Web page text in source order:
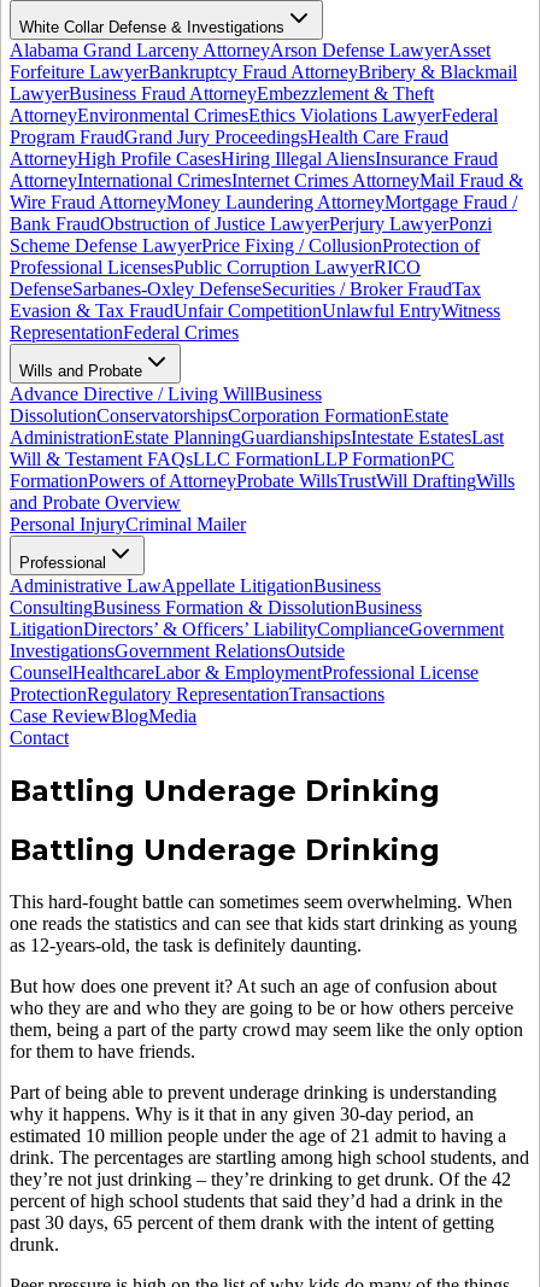
White Collar Defense & Investigations
Alabama Grand Larceny AttorneyArson Defense LawyerAsset
Forfeiture LawyerBankruptcy Fraud AttorneyBribery & Blackmail
LawyerBusiness Fraud AttorneyEmbezzlement & Theft
AttorneyEnvironmental CrimesEthics Violations LawyerFederal
Program FraudGrand Jury ProceedingsHealth Care Fraud
AttorneyHigh Profile CasesHiring Illegal AliensInsurance Fraud
AttorneyInternational CrimesInternet Crimes AttorneyMail Fraud &
Wire Fraud AttorneyMoney Laundering AttorneyMortgage Fraud /
Bank FraudObstruction of Justice LawyerPerjury LawyerPonzi
Scheme Defense LawyerPrice Fixing / CollusionProtection of
Professional LicensesPublic Corruption LawyerRICO
DefenseSarbanes-Oxley DefenseSecurities / Broker FraudTax
Evasion & Tax FraudUnfair CompetitionUnlawful EntryWitness
RepresentationFederal Crimes
Wills and Probate
Advance Directive / Living WillBusiness
DissolutionConservatorshipsCorporation FormationEstate
AdministrationEstate PlanningGuardianshipsIntestate EstatesLast
Will & Testament FAQsLLC FormationLLP FormationPC
FormationPowers of AttorneyProbate WillsTrustWill DraftingWills
and Probate Overview
Personal InjuryCriminal Mailer
Professional
Administrative LawAppellate LitigationBusiness
ConsultingBusiness Formation & DissolutionBusiness
LitigationDirectors’ & Officers’ LiabilityComplianceGovernment
InvestigationsGovernment RelationsOutside
CounselHealthcareLabor & EmploymentProfessional License
ProtectionRegulatory RepresentationTransactions
Case ReviewBlogMedia
Contact
Battling Underage Drinking
Battling Underage Drinking
This hard-fought battle can sometimes seem overwhelming. When
one reads the statistics and can see that kids start drinking as young
as 12-years-old, the task is definitely daunting.
But how does one prevent it? At such an age of confusion about
who they are and who they are going to be or how others perceive
them, being a part of the party crowd may seem like the only option
for them to have friends.
Part of being able to prevent underage drinking is understanding
why it happens. Why is it that in any given 30-day period, an
estimated 10 million people under the age of 21 admit to having a
drink. The percentages are startling among high school students, and
they’re not just drinking – they’re drinking to get drunk. Of the 42
percent of high school students that said they’d had a drink in the
past 30 days, 65 percent of them drank with the intent of getting
drunk.